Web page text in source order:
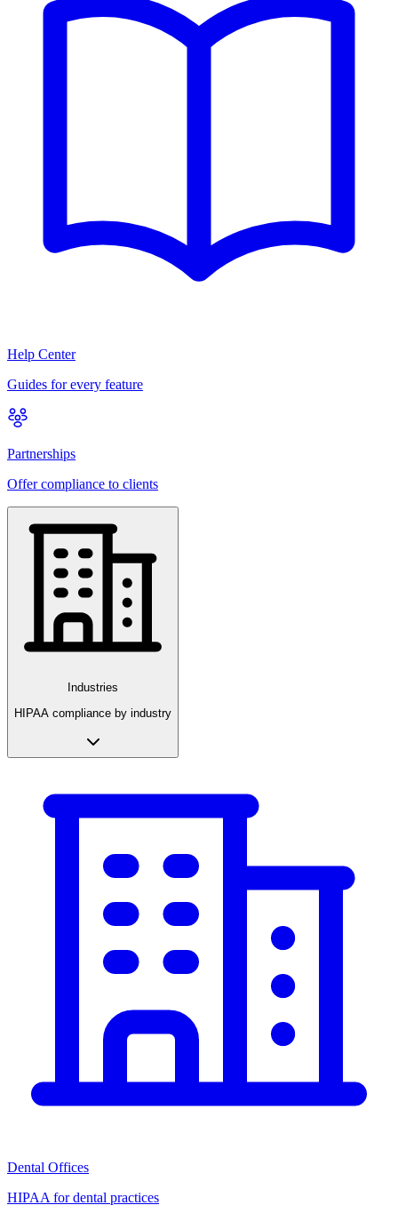
Help Center
Guides for every feature
Partnerships
Offer compliance to clients
Industries
HIPAA compliance by industry
Dental Offices
HIPAA for dental practices